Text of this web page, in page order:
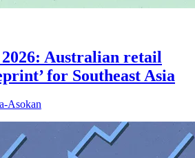
Australian retail
for Southeast Asia
Asokan